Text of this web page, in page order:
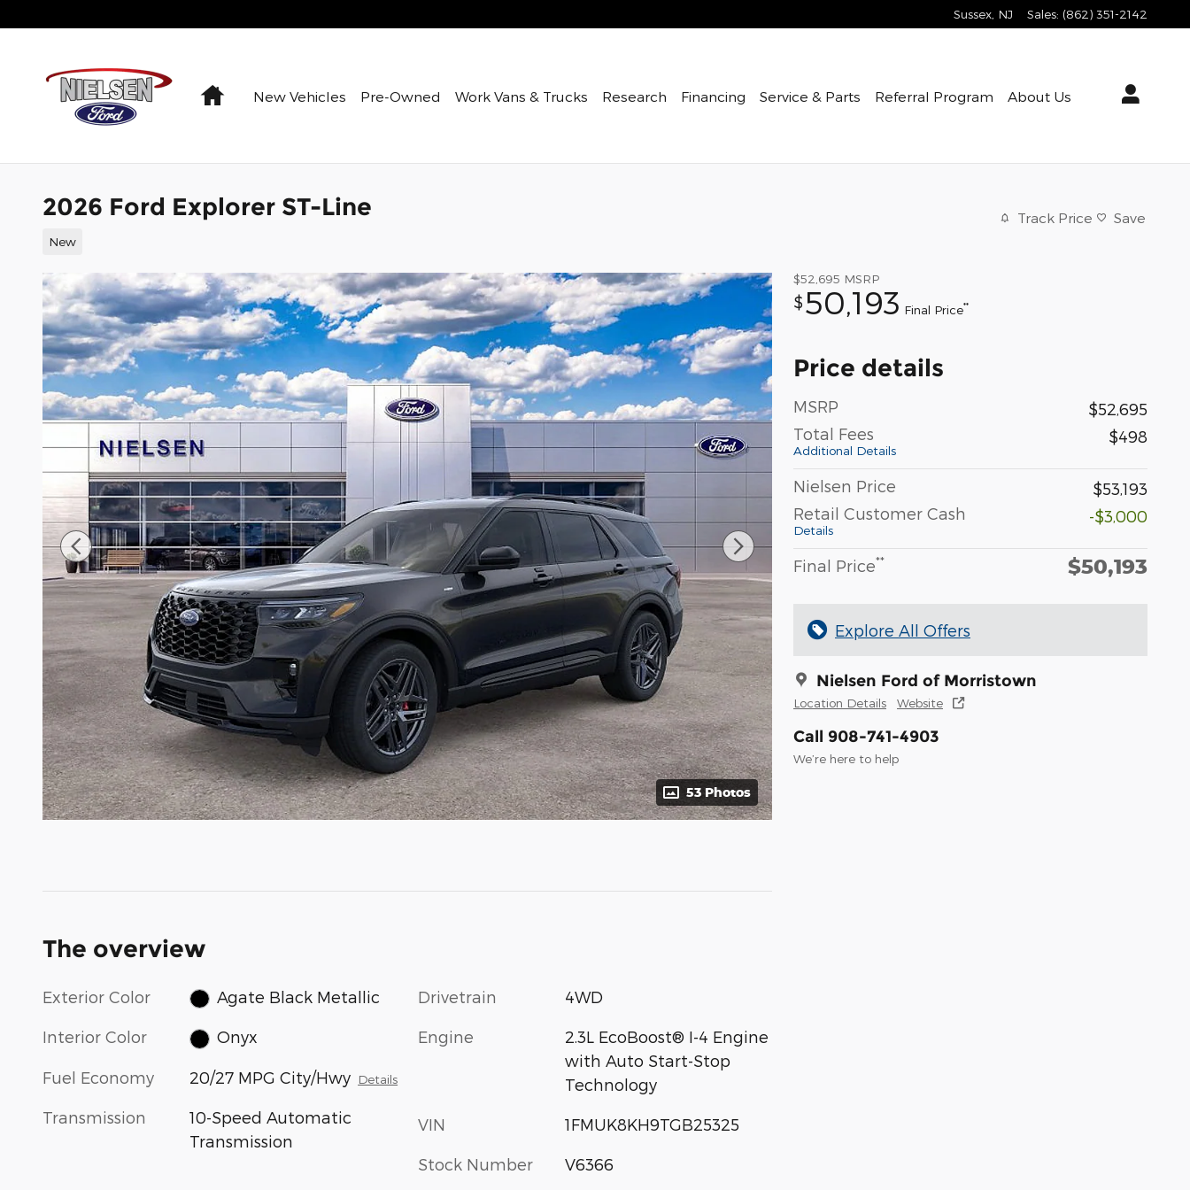
Sussex NJ Sales: (862) 351-2142
HomeNew Vehicles Pre-Owned Work Vans & Trucks Research Financing Service & Parts Referral Program About Us
2026 Ford Explorer ST-Line
New
Track Price Save
53 Photos
$52,695 MSRP
$50,193 Final Price**
Price details
MSRP
$52,695
Total Fees
Additional Details
$498
Nielsen Price
$53,193
Retail Customer Cash
Details
-$3,000
Final Price** $50,193
Explore All Offers
Nielsen Ford of Morristown
Location Details Website
Call 908-741-4903
We’re here to help
The overview
Exterior Color Agate Black Metallic
Interior Color Onyx
Fuel Economy 20/27 MPG City/Hwy Details
Transmission
10-Speed Automatic
Transmission
Drivetrain 4WD
Engine
2.3L EcoBoost® I-4 Engine
with Auto Start-Stop
Technology
VIN 1FMUK8KH9TGB25325
Stock Number V6366